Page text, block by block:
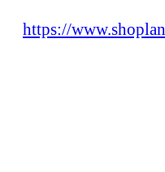
https://